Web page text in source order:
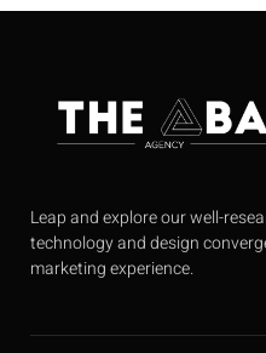
Leap and explore our well-
technology and design
marketing experience.